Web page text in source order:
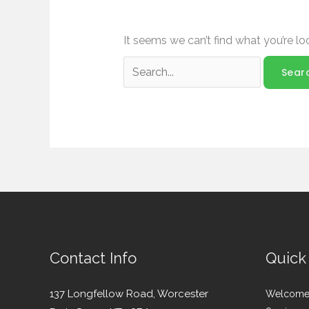
It seems we can’t find what you’re
Contact Info
137 Longfellow Road, Worcester
Welcome